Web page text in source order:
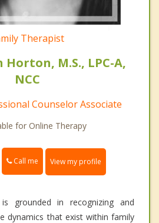
Therapist
M.S., LPC-A,
NCC
Counselor Associate
for Online Therapy
Call me View my profile
grounded in recognizing and
dynamics that exist within family